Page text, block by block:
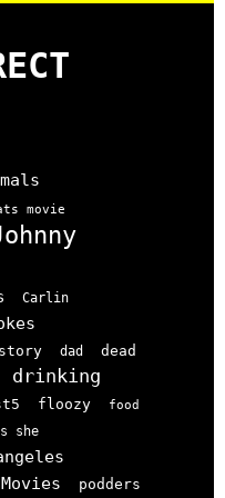
movie
Carlin
dad
dead
drinking
floozy
food
she
Movies podders